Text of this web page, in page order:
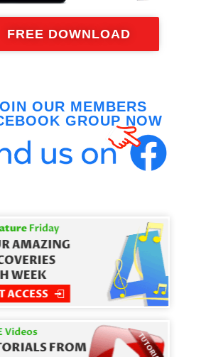
FREE DOWNLOAD
OUR MEMBERS
GROUP NOW